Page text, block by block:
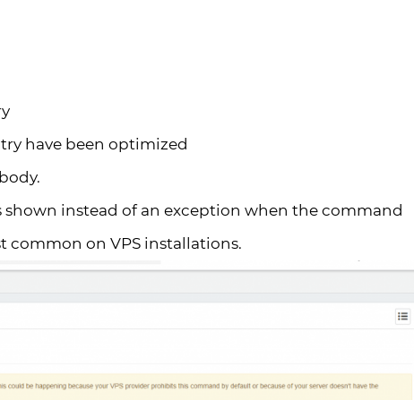
have been optimized
shown instead of an exception when the command
common on VPS installations.